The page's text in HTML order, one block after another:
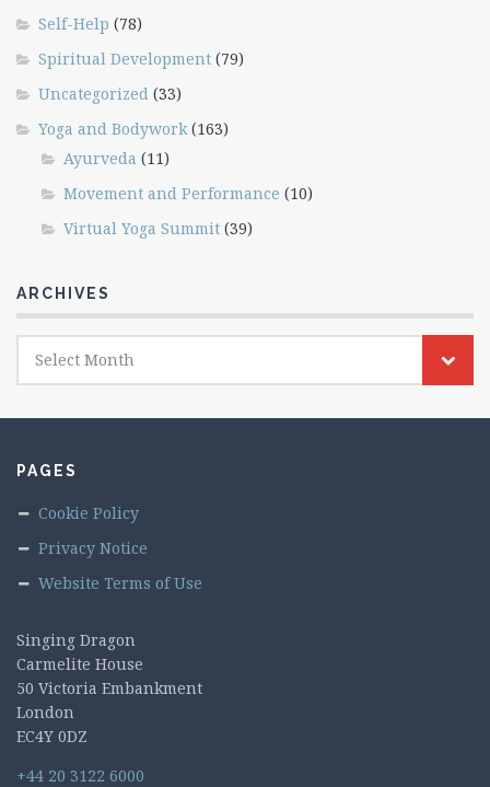
Self-Help (78)
Spiritual Development (79)
Uncategorized (33)
Yoga and Bodywork (163)
Ayurveda (11)
Movement and Performance (10)
Virtual Yoga Summit (39)
ARCHIVES
Archives
Select Month
PAGES
Cookie Policy
Privacy Notice
Website Terms of Use
Singing Dragon
Carmelite House
50 Victoria Embankment
London
EC4Y 0DZ
+44 20 3122 6000